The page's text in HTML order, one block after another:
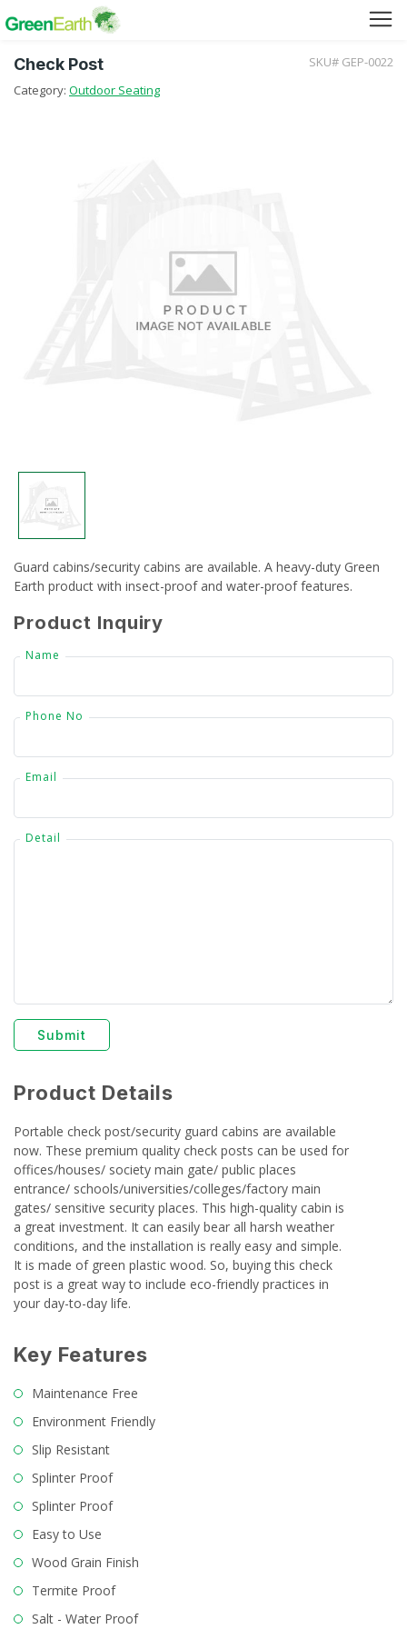
Green Furniture
Gallery
Our Projects
Check Post
SKU# GEP-0022
Category: Outdoor Seating
Guard cabins/security cabins are available. A heavy-duty Green
Earth product with insect-proof and water-proof features.
Product Inquiry
Name
Phone No
Email
Detail
Submit
Product Details
Portable check post/security guard cabins are available
now. These premium quality check posts can be used for
offices/houses/ society main gate/ public places
entrance/ schools/universities/colleges/factory main
gates/ sensitive security places. This high-quality cabin is
a great investment. It can easily bear all harsh weather
conditions, and the installation is really easy and simple.
It is made of green plastic wood. So, buying this check
post is a great way to include eco-friendly practices in
your day-to-day life.
Key Features
Maintenance Free
Environment Friendly
Slip Resistant
Splinter Proof
Splinter Proof
Easy to Use
Wood Grain Finish
Termite Proof
Salt - Water Proof